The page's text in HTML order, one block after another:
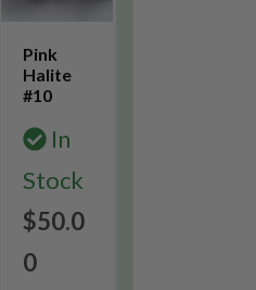
Pink
Halite
#10
In
Stock
$50.0
0